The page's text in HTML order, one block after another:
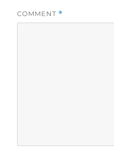
COMMENT *